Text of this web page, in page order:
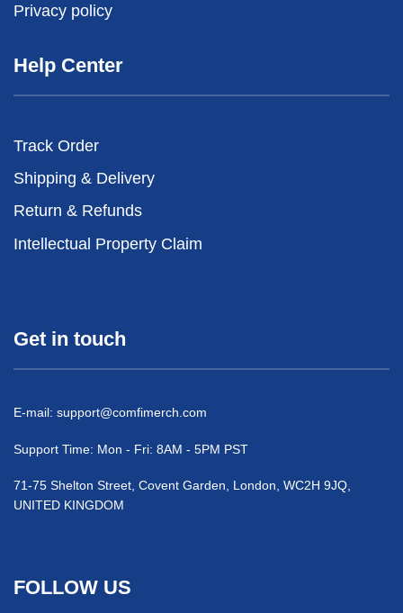
Privacy policy
Help Center
Track Order
Shipping & Delivery
Return & Refunds
Intellectual Property Claim
Get in touch
E-mail: support@comfimerch.com
Support Time: Mon - Fri: 8AM - 5PM PST
71-75 Shelton Street, Covent Garden, London, WC2H 9JQ,
UNITED KINGDOM
FOLLOW US